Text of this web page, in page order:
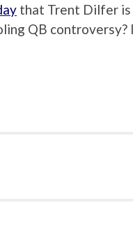
that Trent Dilfer is
QB controversy?